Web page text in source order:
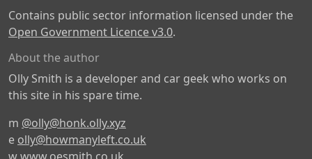
Contains public sector information licensed under the
Open Government Licence v3.0.
About the author
Olly Smith is a developer and car geek who works on
this site in his spare time.
m @olly@honk.olly.xyz
e olly@howmanyleft.co.uk